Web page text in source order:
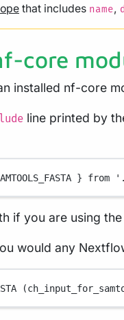
that includes name,
core
installed nf-core
line printed by
} from
if you are using
would any